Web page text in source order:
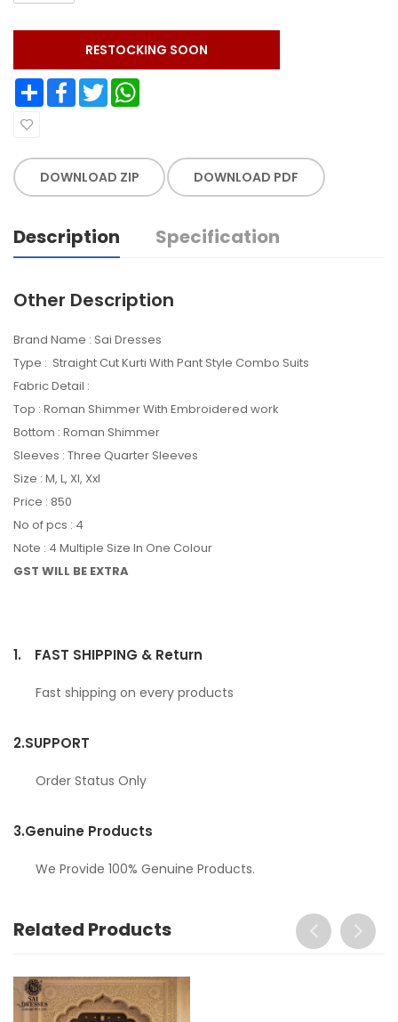
RESTOCKING SOON
Share Facebook Twitter
DOWNLOAD ZIP DOWNLOAD PDF
Description Specification
Other Description
Brand Name : Sai Dresses
Type : Straight Cut Kurti With Pant Style Combo Suits
Fabric Detail :
Top : Roman Shimmer With Embroidered work
Bottom : Roman Shimmer
Sleeves : Three Quarter Sleeves
Size : M, L, Xl, Xxl
Price : 850
No of pcs : 4
Note : 4 Multiple Size In One Colour
GST WILL BE EXTRA
1. FAST SHIPPING & Return
Fast shipping on every products
2.SUPPORT
Order Status Only
3.Genuine Products
We Provide 100% Genuine Products.
Related Products